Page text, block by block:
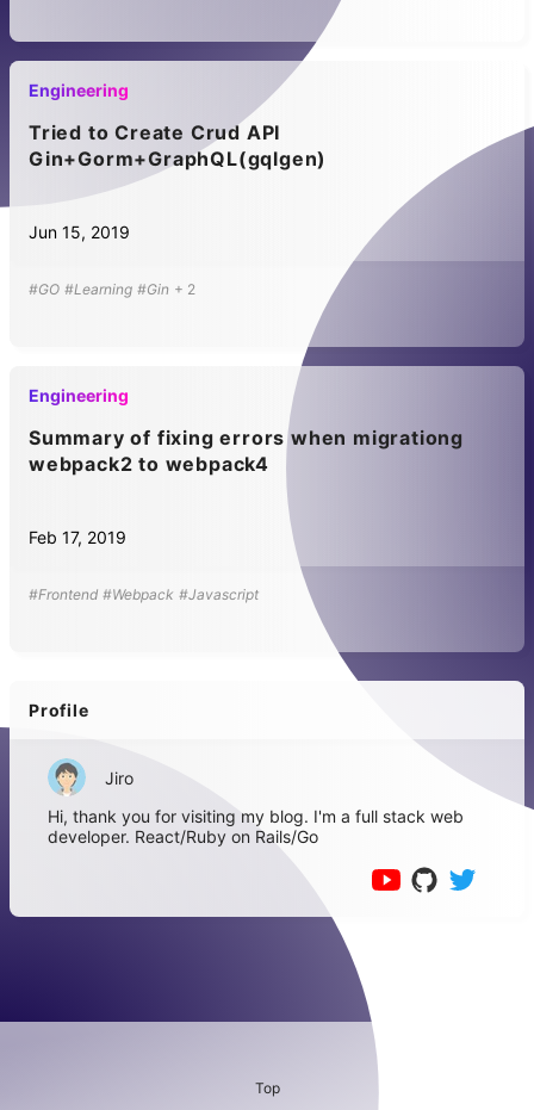
Engineering
Tried to Create Crud API
Gin+Gorm+GraphQL(gqlgen)
Jun 15, 2019
#GO #Learning #Gin + 2
Engineering
Summary of fixing errors when migrationg
webpack2 to webpack4
Feb 17, 2019
#Frontend #Webpack #Javascript
Profile
Jiro
Hi, thank you for visiting my blog. I'm a full stack web
developer. React/Ruby on Rails/Go
Top